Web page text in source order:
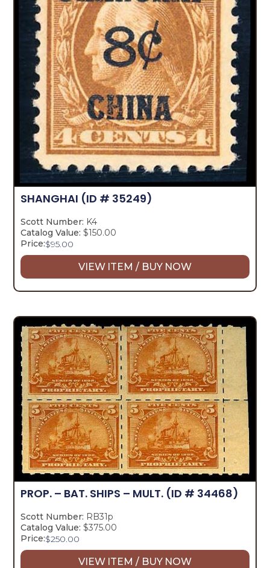
SHANGHAI (ID # 35249)
Scott Number: K4
Catalog Value: $150.00
Price:$95.00
VIEW ITEM / BUY NOW
PROP. – BAT. SHIPS – MULT. (ID # 34468)
Scott Number: RB31p
Catalog Value: $375.00
Price:$250.00
VIEW ITEM / BUY NOW